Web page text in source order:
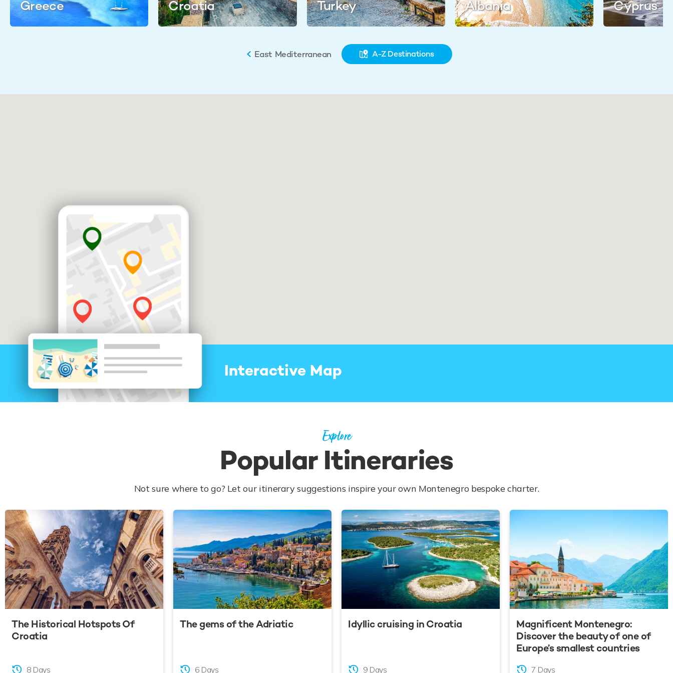
Discuss your vacation plans
Check availability & shortlistsuitable yachts
Greece Croatia Turkey Albania Cyprus
East Mediterranean A-Z Destinations
Interactive Map
Explore
Popular Itineraries
Not sure where to go? Let our itinerary suggestions inspire your own Montenegro bespoke charter.
The Historical Hotspots Of
Croatia
8 Days
The gems of the Adriatic
6 Days
Idyllic cruising in Croatia
9 Days
Magnificent Montenegro:
Discover the beauty of one of
Europe’s smallest countries
7 Days